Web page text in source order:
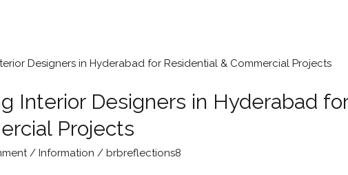
Interior Designers in Hyderabad
Projects
/Information /brbreflections8